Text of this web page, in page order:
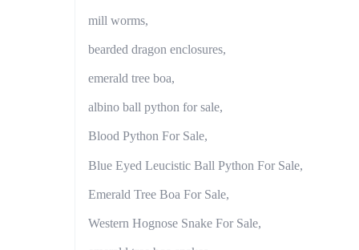
mill worms,
bearded dragon enclosures,
emerald tree boa,
albino ball python for sale,
Blood Python For Sale,
Blue Eyed Leucistic Ball Python For Sale,
Emerald Tree Boa For Sale,
Western Hognose Snake For Sale,